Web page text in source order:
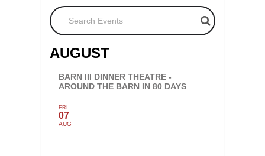
Search Events
AUGUST
BARN III DINNER THEATRE -
AROUND THE BARN IN 80 DAYS
FRI
07
AUG